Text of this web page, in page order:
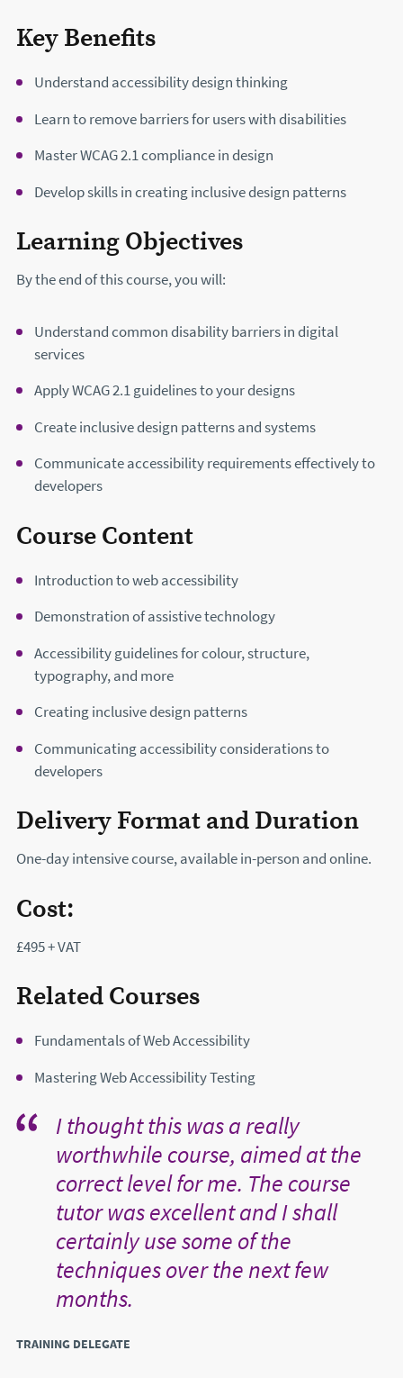
Key Benefits
Understand accessibility design thinking
Learn to remove barriers for users with disabilities
Master WCAG 2.1 compliance in design
Develop skills in creating inclusive design patterns
Learning Objectives
By the end of this course, you will:
Understand common disability barriers in digital
services
Apply WCAG 2.1 guidelines to your designs
Create inclusive design patterns and systems
Communicate accessibility requirements effectively to
developers
Course Content
Introduction to web accessibility
Demonstration of assistive technology
Accessibility guidelines for colour, structure,
typography, and more
Creating inclusive design patterns
Communicating accessibility considerations to
developers
Delivery Format and Duration
One-day intensive course, available in-person and online.
Cost:
£495 + VAT
Related Courses
Fundamentals of Web Accessibility
Mastering Web Accessibility Testing
I thought this was a really
worthwhile course, aimed at the
correct level for me. The course
tutor was excellent and I shall
certainly use some of the
techniques over the next few
months.
TRAINING DELEGATE